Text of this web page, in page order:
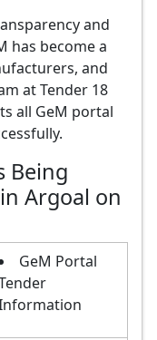
and
has become a
and
at Tender 18
all GeM portal
Being
Argoal on
GeM Portal